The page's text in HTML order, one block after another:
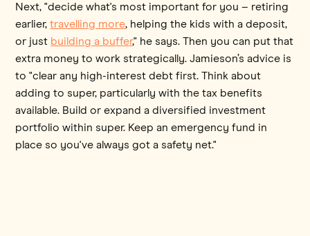
Next, "decide what's most important for you – retiring
earlier,travelling more, helping the kids with a deposit,
or just building a buffer," he says. Then you can put that
extra money to work strategically. Jamieson’s advice is
to "clear any high-interest debt first. Think about
adding to super, particularly with the tax benefits
available. Build or expand a diversified investment
portfolio within super. Keep an emergency fund in
place so you've always got a safety net."